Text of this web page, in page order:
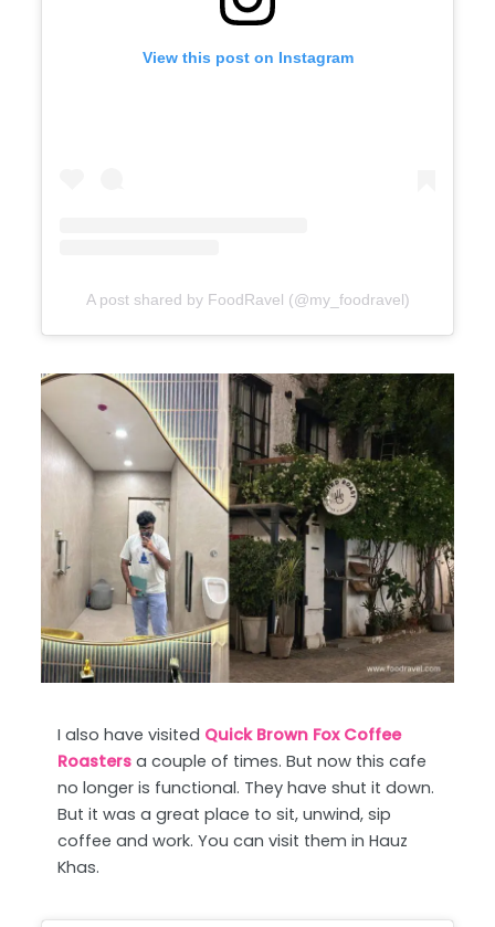
View this post on Instagram
A post shared by FoodRavel (@my_foodravel)
I also have visited Quick Brown Fox Coffee
Roasters a couple of times. But now this cafe
no longer is functional. They have shut it down.
But it was a great place to sit, unwind, sip
coffee and work. You can visit them in Hauz
Khas.